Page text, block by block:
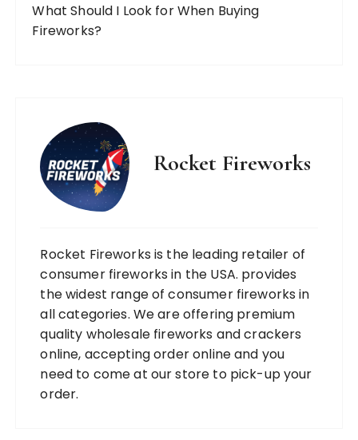
What Should I Look for When Buying
Fireworks?
Rocket Fireworks
Rocket Fireworks is the leading retailer of
consumer fireworks in the USA. provides
the widest range of consumer fireworks in
all categories. We are offering premium
quality wholesale fireworks and crackers
online, accepting order online and you
need to come at our store to pick-up your
order.